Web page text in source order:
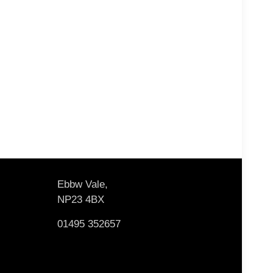
Ebbw Vale,
NP23 4BX
01495 352657